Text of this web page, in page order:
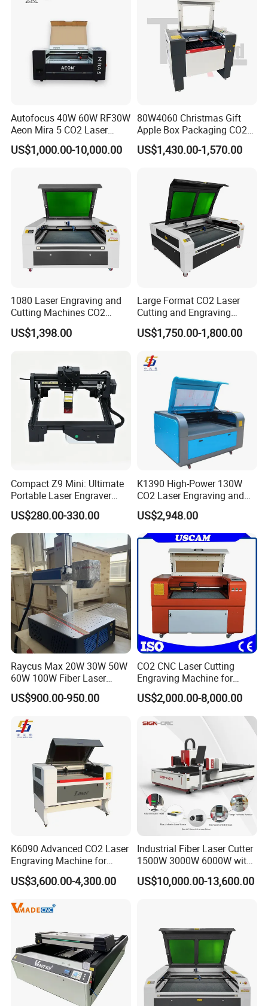
Autofocus 40W 60W RF30W
Aeon Mira 5 CO2 Laser
Engraving Machine
US$1,000.00-10,000.00
80W4060 Christmas Gift
Apple Box Packaging CO2
Wood Laser Engraving and
Cutting Machine Agency
US$1,430.00-1,570.00
1080 Laser Engraving and
Cutting Machines CO2
Laser Cutter Laser Engraver
Leather Wood Engraving
US$1,398.00
Large Format CO2 Laser
Cutting and Engraving
Machine for Acrylic Wood
MDF Various Sizes Non-
US$1,750.00-1,800.00
Compact Z9 Mini: Ultimate
Portable Laser Engraver
Laser Engraving Machine
for on-The-Go Users
US$280.00-330.00
K1390 High-Power 130W
CO2 Laser Engraving and
Cutting Machine
US$2,948.00
Raycus Max 20W 30W 50W
60W 100W Fiber Laser
Printer Engraving Marking
Machines with 300*300mm
Lightburn Rotatory for Metal
Plastic
US$900.00-950.00
CO2 CNC Laser Cutting
Engraving Machine for
Wood Acrylic Engraver
US$2,000.00-8,000.00
K6090 Advanced CO2 Laser
Engraving Machine for
Fabric Cloth Textile
Engraving
US$3,600.00-4,300.00
Industrial Fiber Laser Cutter
1500W 3000W 6000W with
Raytools Auto Focus Head
for Metal Sheet Cutting
US$10,000.00-13,600.00